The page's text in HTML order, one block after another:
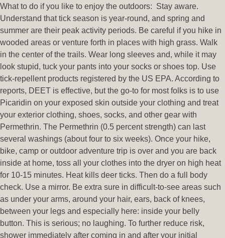
What to do if you like to enjoy the outdoors: Stay aware.
Understand that tick season is year-round, and spring and
summer are their peak activity periods. Be careful if you hike in
wooded areas or venture forth in places with high grass. Walk
in the center of the trails. Wear long sleeves and, while it may
look stupid, tuck your pants into your socks or shoes top. Use
tick-repellent products registered by the US EPA. According to
reports, DEET is effective, but the go-to for most folks is to use
Picaridin on your exposed skin outside your clothing and treat
your exterior clothing, shoes, socks, and other gear with
Permethrin. The Permethrin (0.5 percent strength) can last
several washings (about four to six weeks). Once your hike,
bike, camp or outdoor adventure trip is over and you are back
inside at home, toss all your clothes into the dryer on high heat
for 10-15 minutes. Heat kills deer ticks. Then do a full body
check. Use a mirror. Be extra sure in difficult-to-see areas such
as under your arms, around your hair, ears, back of knees,
between your legs and especially here: inside your belly
button. This is serious; no laughing. To further reduce risk,
shower immediately after coming in and after your initial